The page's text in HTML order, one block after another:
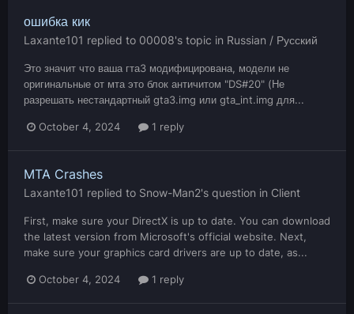
ошибка кик
Laxante101 replied to 00008's topic in Russian / Русский
Это значит что ваша гта3 модифицирована, модели не
оригинальные от мта это блок античитом "DS#20" (Не
разрешать нестандартный gta3.img или gta_int.img для...
October 4, 2024 1 reply
MTA Crashes
Laxante101 replied to Snow-Man2's question in Client
First, make sure your DirectX is up to date. You can download
the latest version from Microsoft's official website. Next,
make sure your graphics card drivers are up to date, as...
October 4, 2024 1 reply